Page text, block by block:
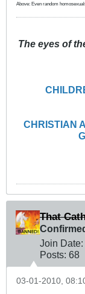
Above: Even random
The eyes of
CHRISTIAN
That
Join Date:
Posts: 68
03-01-2010,